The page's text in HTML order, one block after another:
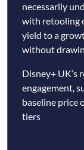
necessarily
with retooling
yield to a
without
Disney+ UK’s
engagement,
baseline price
tiers